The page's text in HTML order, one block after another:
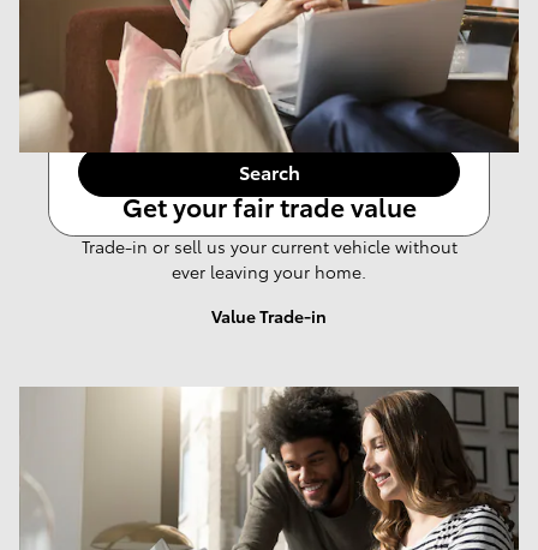
Any Year Any Make
Any Body Style Any Price
Search
Get your fair trade value
Trade-in or sell us your current vehicle without
ever leaving your home.
Value Trade-in